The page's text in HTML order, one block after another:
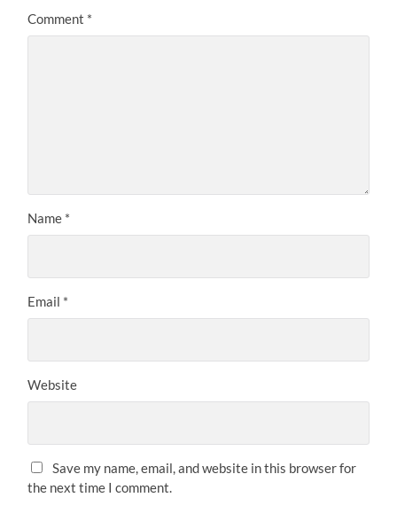
Comment *
Name *
Email *
Website
Save my name, email, and website in this browser for
the next time I comment.